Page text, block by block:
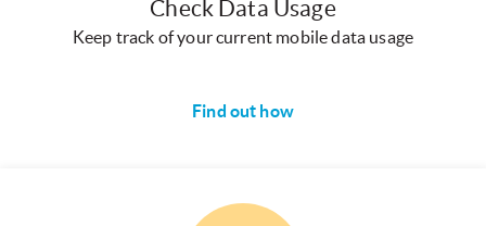
Check Data Usage
Keep track of your current mobile data usage
Find out how